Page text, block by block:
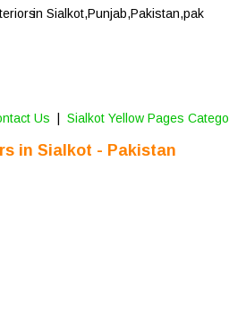
in Sialkot - Pakistan
in Sialkot,Punjab,Pakistan,pak
Us Sialkot Yellow Pages